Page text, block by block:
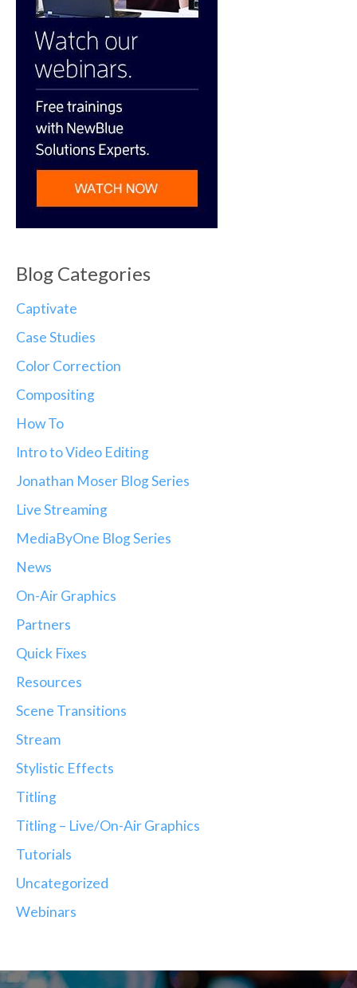
Blog Categories
Captivate
Case Studies
Color Correction
Compositing
How To
Intro to Video Editing
Jonathan Moser Blog Series
Live Streaming
MediaByOne Blog Series
News
On-Air Graphics
Partners
Quick Fixes
Resources
Scene Transitions
Stream
Stylistic Effects
Titling
Titling – Live/On-Air Graphics
Tutorials
Uncategorized
Webinars